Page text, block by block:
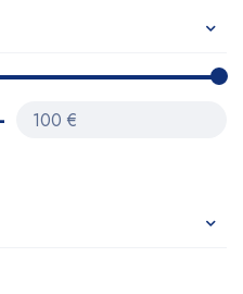
100 €